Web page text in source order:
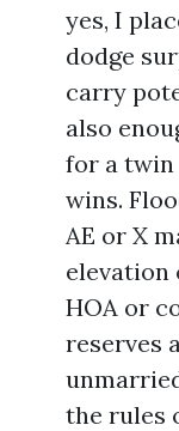
yes, I
dodge
carry
also
for a twin
wins.
AE or X
elevation
HOA or
reserves
the rules